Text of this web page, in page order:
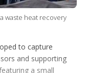
t
i
waste heat recovery
to capture
and supporting
a small